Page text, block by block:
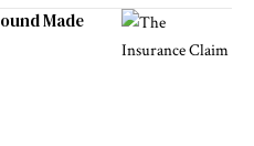
Made